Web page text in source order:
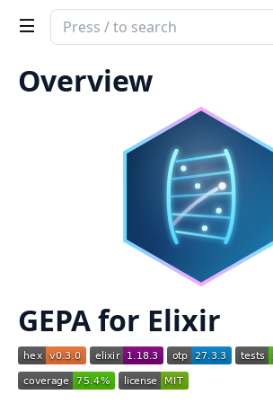
Search
documentation
GEPA
Overview
GEPA for Elixir